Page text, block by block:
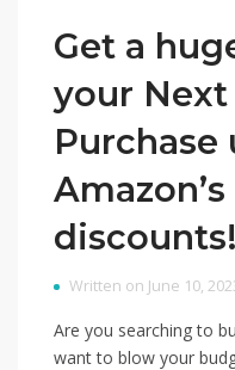
Get a
your Next
Purchase
discounts!
Written on June 10,
Are you searching to
want to blow your